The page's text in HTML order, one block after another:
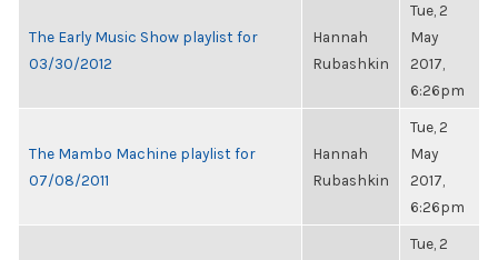
The Early Music Show playlist for
03/30/2012
Hannah
Rubashkin
Tue, 2
May
2017,
6:26pm
The Mambo Machine playlist for
07/08/2011
Hannah
Rubashkin
Tue, 2
May
2017,
6:26pm
Tue, 2